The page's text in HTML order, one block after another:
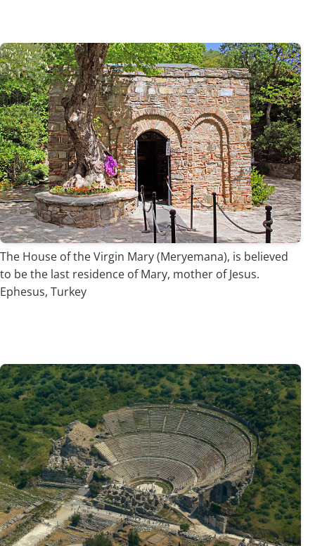
The House of the Virgin Mary (Meryemana), is believed
to be the last residence of Mary, mother of Jesus.
Ephesus, Turkey